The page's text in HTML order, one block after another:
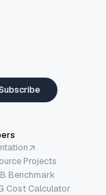
Projects
Benchmark
Cost Calculator